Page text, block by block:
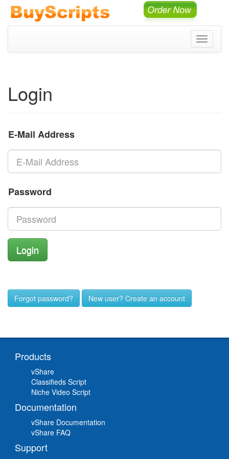
Toggle
Login
E-Mail Address
Password
Forgot password? New user? Create an account
Products
vShare
Classifieds Script
Niche Video Script
Documentation
vShare Documentation
vShare FAQ
Support